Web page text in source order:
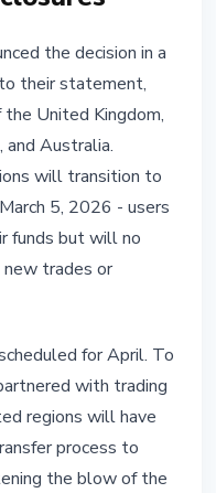
the decision in a
their statement,
United Kingdom,
and Australia.
will transition to
5, 2026 - users
funds but will no
trades or
for April. To
with trading
regions will have
process to
the blow of the